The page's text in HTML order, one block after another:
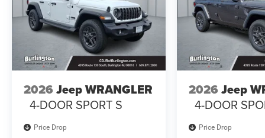
2026 Jeep WRANGLER
4-DOOR SPORT S
Price Drop
2026 Jeep
4-DOOR
Price Drop